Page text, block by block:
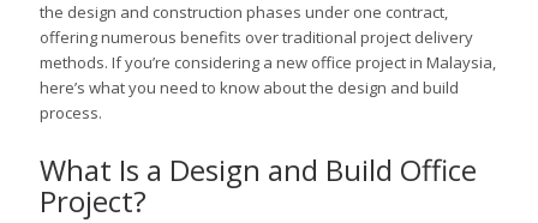
the design and construction phases under one contract,
offering numerous benefits over traditional project delivery
methods. If you’re considering a new office project in Malaysia,
here’s what you need to know about the design and build
process.
What Is a Design and Build Office
Project?